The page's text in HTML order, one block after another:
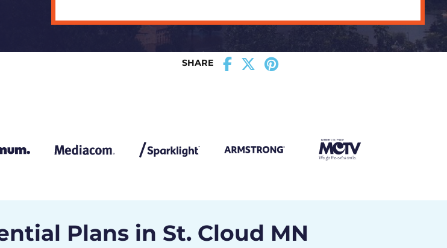
SHARE
Plans in St. Cloud MN